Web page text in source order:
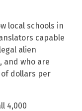
local schools in
capable
alien
and who are
dollars per
4,000